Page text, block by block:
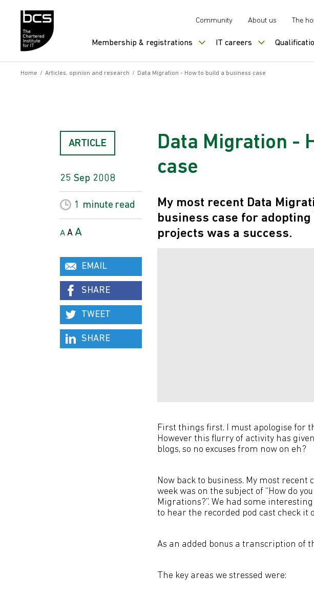
Community About us The
Membership & registrations IT careers
Home / Articles, opinion and research / Data Migration - How to build a business case
Data Migration -
case
My most recent Data
business case for
projects was a success.
First things first. I must apologise for
However this flurry of activity has
blogs, so no excuses from now on eh?
Now back to business. My most
week was on the subject of “How do
Migrations?”. We had some
to hear the recorded pod cast check it
As an added bonus a transcription of
The key areas we stressed were:
ARTICLE
25 Sep 2008
1 minute read
A A A
EMAIL
SHARE
TWEET
SHARE